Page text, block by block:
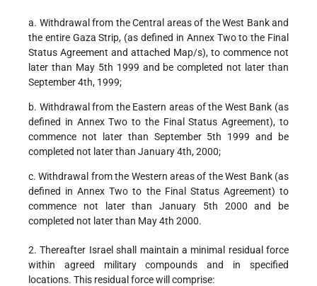
a. Withdrawal from the Central areas of the West Bank and
the entire Gaza Strip, (as defined in Annex Two to the Final
Status Agreement and attached Map/s), to commence not
later than May 5th 1999 and be completed not later than
September 4th, 1999;
b. Withdrawal from the Eastern areas of the West Bank (as
defined in Annex Two to the Final Status Agreement), to
commence not later than September 5th 1999 and be
completed not later than January 4th, 2000;
c. Withdrawal from the Western areas of the West Bank (as
defined in Annex Two to the Final Status Agreement) to
commence not later than January 5th 2000 and be
completed not later than May 4th 2000.
2. Thereafter Israel shall maintain a minimal residual force
within agreed military compounds and in specified
locations. This residual force will comprise: